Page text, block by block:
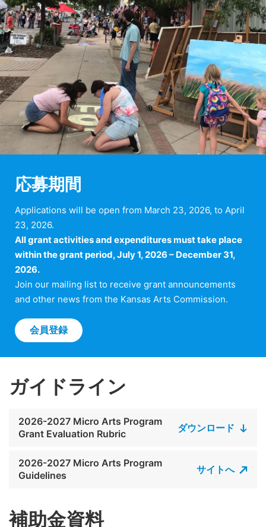
応募期間
Applications will be open from March 23, 2026, to April
23, 2026.
All grant activities and expenditures must take place
within the grant period, July 1, 2026 – December 31,
2026.
Join our mailing list to receive grant announcements
and other news from the Kansas Arts Commission.
会員登録
ガイドライン
2026-2027 Micro Arts Program
Grant Evaluation Rubric
ダウンロード
2026-2027 Micro Arts Program
Guidelines
サイトへ
補助金資料